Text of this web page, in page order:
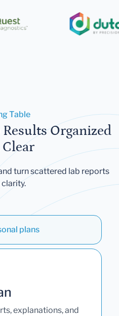
Table
Organized
turn scattered lab reports
plans
explanations, and